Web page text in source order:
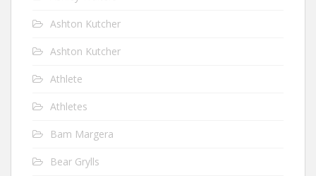
Ashton Kutcher
Ashton Kutcher
Athlete
Athletes
Bam Margera
Bear Grylls